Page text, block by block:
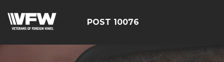
POST 10076